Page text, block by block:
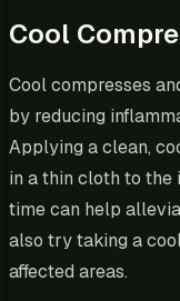
Cool
Cool compresses
by reducing
Applying a clean,
in a thin cloth to the
time can help
also try taking a
affected areas.